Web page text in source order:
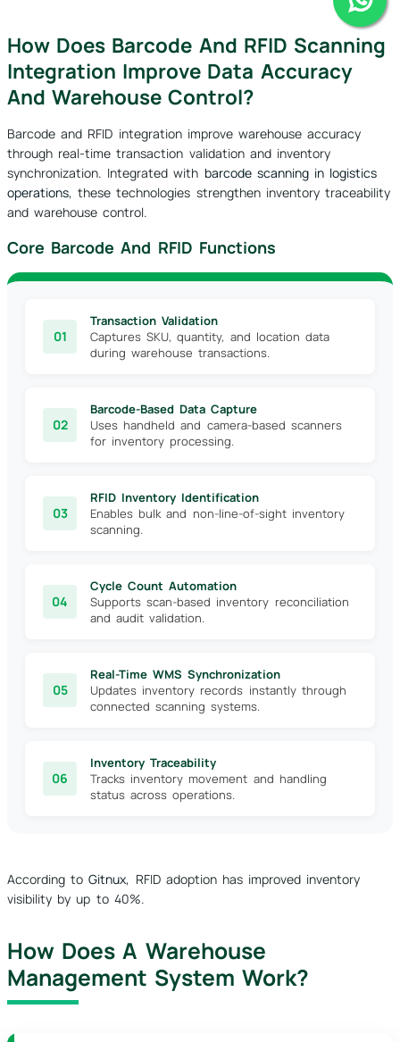
How Does Barcode And RFID Scanning
Integration Improve Data Accuracy
And Warehouse Control?
Barcode and RFID integration improve warehouse accuracy
through real-time transaction validation and inventory
synchronization. Integrated with barcode scanning in logistics
operations, these technologies strengthen inventory traceability
and warehouse control.
Core Barcode And RFID Functions
01
Transaction Validation
Captures SKU, quantity, and location data
during warehouse transactions.
02
Barcode-Based Data Capture
Uses handheld and camera-based scanners
for inventory processing.
03
RFID Inventory Identification
Enables bulk and non-line-of-sight inventory
scanning.
04
Cycle Count Automation
Supports scan-based inventory reconciliation
and audit validation.
05
Real-Time WMS Synchronization
Updates inventory records instantly through
connected scanning systems.
06
Inventory Traceability
Tracks inventory movement and handling
status across operations.
According toGitnux, RFID adoption has improved inventory
visibility by up to 40%.
How Does A Warehouse
Management System Work?